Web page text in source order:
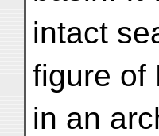
intact
figure of
in an